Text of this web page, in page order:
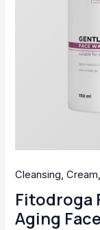
Cleansing,Cream,
Fitodroga
Aging